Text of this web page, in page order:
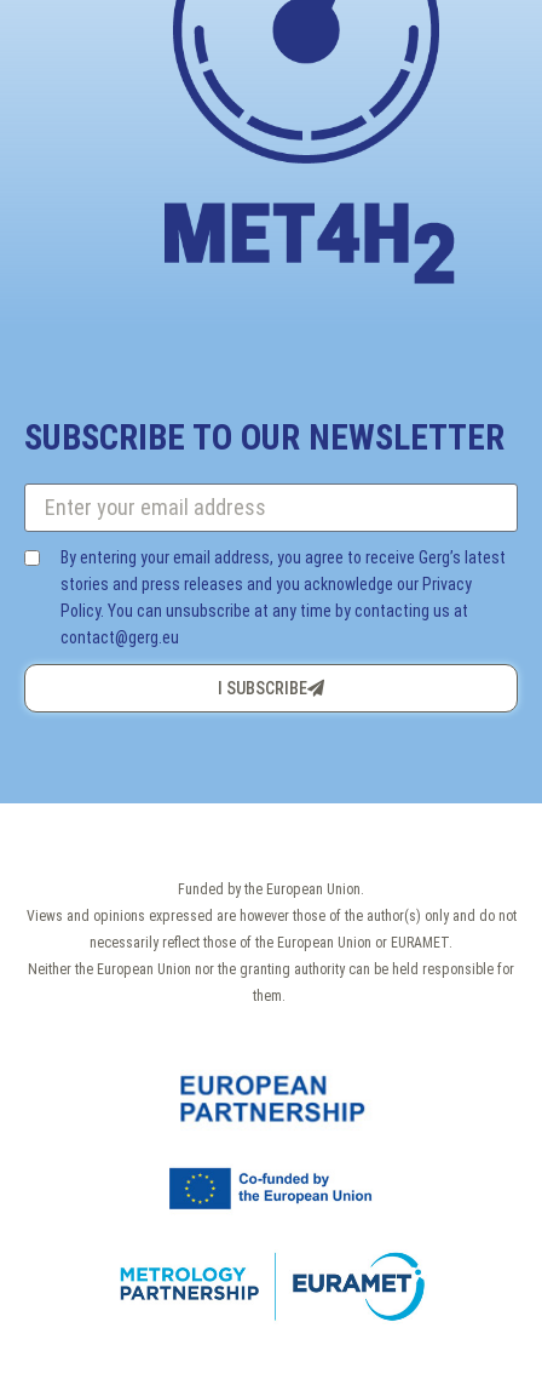
SUBSCRIBE TO OUR NEWSLETTER
By entering your email address, you agree to receive Gerg’s latest
stories and press releases and you acknowledge our Privacy
Policy. You can unsubscribe at any time by contacting us at
contact@gerg.eu
I SUBSCRIBE
Funded by the European Union.
Views and opinions expressed are however those of the author(s) only and do not
necessarily reflect those of the European Union or EURAMET.
Neither the European Union nor the granting authority can be held responsible for
them.